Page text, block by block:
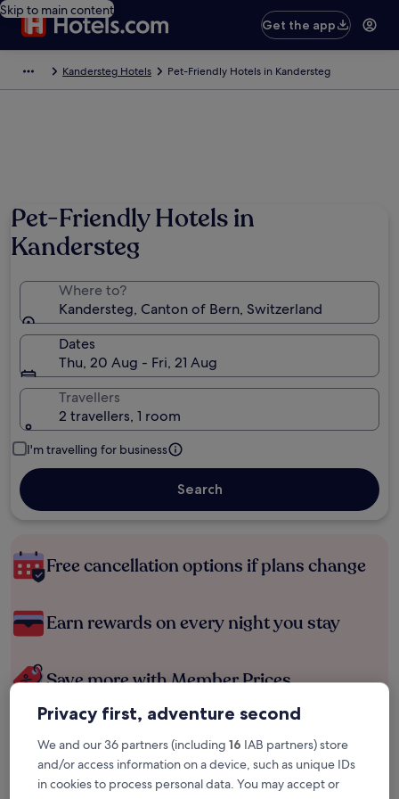
Skip to main content
Get the app
Kandersteg Hotels Pet-Friendly Hotels in Kandersteg
Pet-Friendly Hotels in
Kandersteg
Where to?
Kandersteg, Canton of Bern, Switzerland
Dates
Thu, 20 Aug - Fri, 21 Aug
Travellers
2 travellers, 1 room
I'm travelling for business
Search
Free cancellation options if plans change
Earn rewards on every night you stay
Save more with Member Prices
Check prices for these dates
Tonight
Tomorrow
Privacy first, adventure second
We and our 36 partners (including 16 IAB partners) store
and/or access information on a device, such as unique IDs
in cookies to process personal data. You may accept or